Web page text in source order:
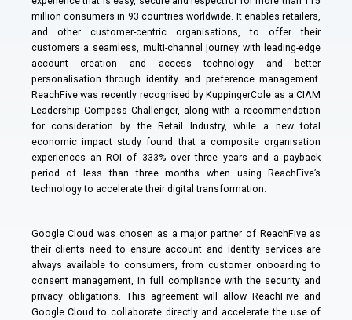
million consumers in 93 countries worldwide. It enables retailers,
and other customer-centric organisations, to offer their
customers a seamless, multi-channel journey with leading-edge
account creation and access technology and better
personalisation through identity and preference management.
ReachFive was recently recognised by KuppingerCole as a CIAM
Leadership Compass Challenger, along with a recommendation
for consideration by the Retail Industry, while a new total
economic impact study found that a composite organisation
experiences an ROI of 333% over three years and a payback
period of less than three months when using ReachFive’s
technology to accelerate their digital transformation.
Google Cloud was chosen as a major partner of ReachFive as
their clients need to ensure account and identity services are
always available to consumers, from customer onboarding to
consent management, in full compliance with the security and
privacy obligations. This agreement will allow ReachFive and
Google Cloud to collaborate directly and accelerate the use of